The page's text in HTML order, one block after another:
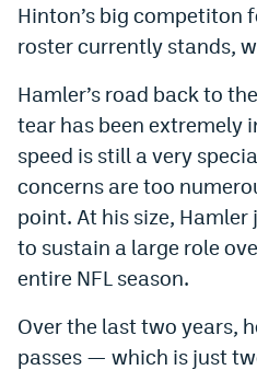
Hinton’s big competiton
roster currently stands,
Hamler’s road back to
tear has been extremely
speed is still a very
concerns are too
point. At his size,
to sustain a large role
entire NFL season.
Over the last two years,
passes — which is just